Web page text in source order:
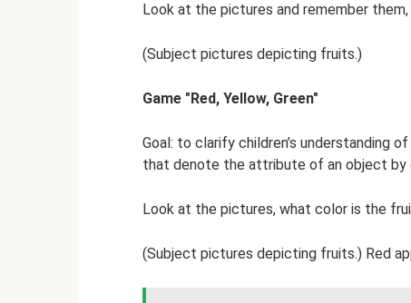
Look at the pictures and remember them,
(Subject pictures depicting fruits.)
Game "Red, Yellow, Green"
Goal: to clarify children’s understanding
that denote the attribute of an object by
Look at the pictures, what color is the
(Subject pictures depicting fruits.) Red